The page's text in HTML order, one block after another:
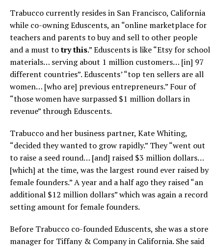
Trabucco currently resides in San Francisco, California
while co-owning Eduscents, an “online marketplace for
teachers and parents to buy and sell to other people
and a must totry this.” Eduscents is like “Etsy for school
materials… serving about 1 million customers… [in] 97
different countries”. Eduscents’ “top ten sellers are all
women… [who are] previous entrepreneurs.” Four of
“those women have surpassed $1 million dollars in
revenue” through Eduscents.
Trabucco and her business partner, Kate Whiting,
“decided they wanted to grow rapidly.” They “went out
to raise a seed round… [and] raised $3 million dollars…
[which] at the time, was the largest round ever raised by
female founders.” A year and a half ago they raised “an
additional $12 million dollars” which was again a record
setting amount for female founders.
Before Trabucco co-founded Eduscents, she was a store
manager for Tiffany & Company in California. She said